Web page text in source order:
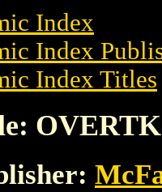
Index
Index
Index Titles